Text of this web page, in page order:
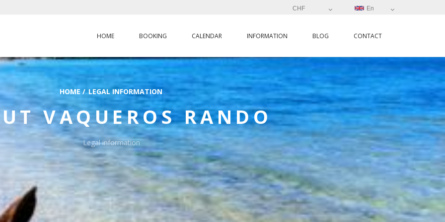
En
CHF
HOME BOOKING CALENDAR INFORMATION BLOG CONTACT
HOME / LEGAL INFORMATION
VAQUEROS RANDO
Legal information